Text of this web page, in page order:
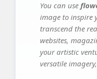
You can use
image to inspire
transcend the
websites,
your artistic
versatile